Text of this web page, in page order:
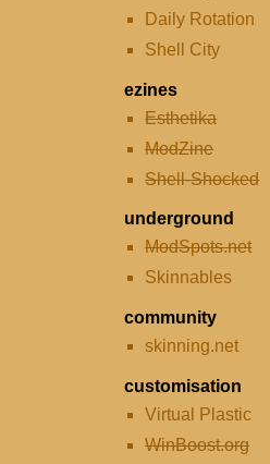
Daily Rotation
Shell City
ezines
Esthetika
ModZine
Shell-Shocked
underground
ModSpots.net
Skinnables
community
skinning.net
customisation
Virtual Plastic
WinBoost.org